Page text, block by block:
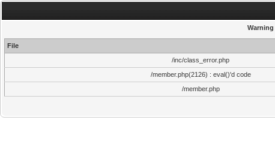
Warning
File
/inc/class_error.php
/member.php(2126) : eval()'d code
/member.php